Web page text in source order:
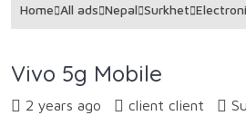
Home All ads Nepal Surkhet
Vivo 5g Mobile
2 years ago client client